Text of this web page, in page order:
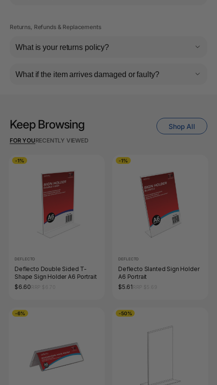
Returns, Refunds & Replacements
What is your returns policy?
What if the item arrives damaged or faulty?
Keep Browsing
FOR YOURECENTLY VIEWED
Shop All
-1%
DEFLECTO
Deflecto Double Sided T-
Shape Sign Holder A6 Portrait
$6.60
-1%
DEFLECTO
Deflecto Slanted Sign Holder
A6 Portrait
$5.61
-6% -50%